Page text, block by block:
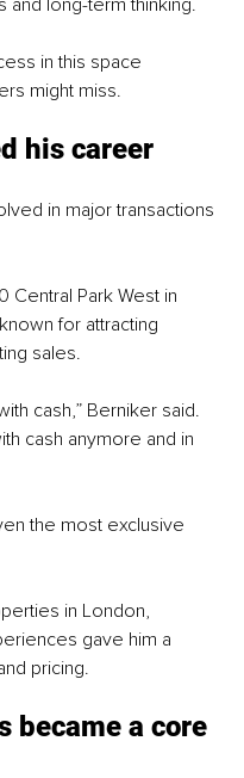
in this space
might miss.
his career
in major transactions
Central Park West in
for attracting
sales.
cash,” Berniker said.
cash anymore and in
the most exclusive
in London,
gave him a
pricing.
became a core